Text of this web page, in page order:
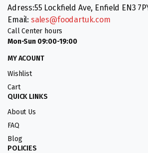
Adress:55 Lockfield Ave, Enfield EN3
Email: sales@foodartuk.com
Call Center hours
Mon-Sun 09:00-19:00
MY ACOUNT
Wishlist
Cart
QUICK LINKS
About Us
FAQ
Blog
POLICIES